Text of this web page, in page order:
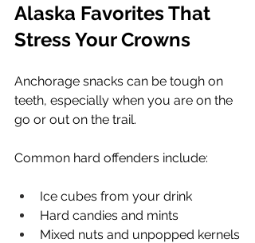
Alaska Favorites That
Stress Your Crowns
Anchorage snacks can be tough on
teeth, especially when you are on the
go or out on the trail.
Common hard offenders include:
Ice cubes from your drink
Hard candies and mints
Mixed nuts and unpopped kernels